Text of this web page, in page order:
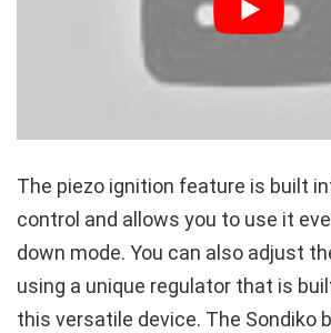
The piezo ignition feature is built
control and allows you to use it
down mode. You can also adjust
using a unique regulator that is
this versatile device. The Sondiko